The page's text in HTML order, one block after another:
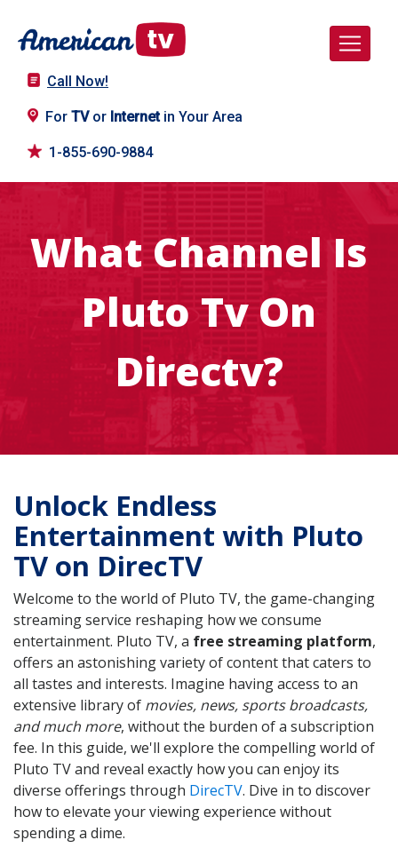
Call Now!
For TVor Internetin Your Area
1-855-690-9884
What Channel Is
Pluto Tv On
Directv?
Unlock Endless
Entertainment with Pluto
TV on DirecTV
Welcome to the world of Pluto TV, the game-changing
streaming service reshaping how we consume
entertainment. Pluto TV, a free streaming platform,
offers an astonishing variety of content that caters to
all tastes and interests. Imagine having access to an
extensive library of movies, news, sports broadcasts,
and much more, without the burden of a subscription
fee. In this guide, we'll explore the compelling world of
Pluto TV and reveal exactly how you can enjoy its
diverse offerings through DirecTV. Dive in to discover
how to elevate your viewing experience without
spending a dime.